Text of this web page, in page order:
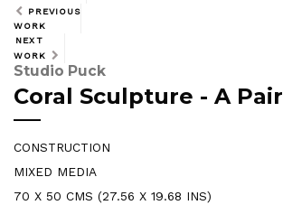
PREVIOUS
WORK
NEXT
WORK
Studio Puck
Coral Sculpture - A Pair
CONSTRUCTION
MIXED MEDIA
70 X 50 CMS (27.56 X 19.68 INS)